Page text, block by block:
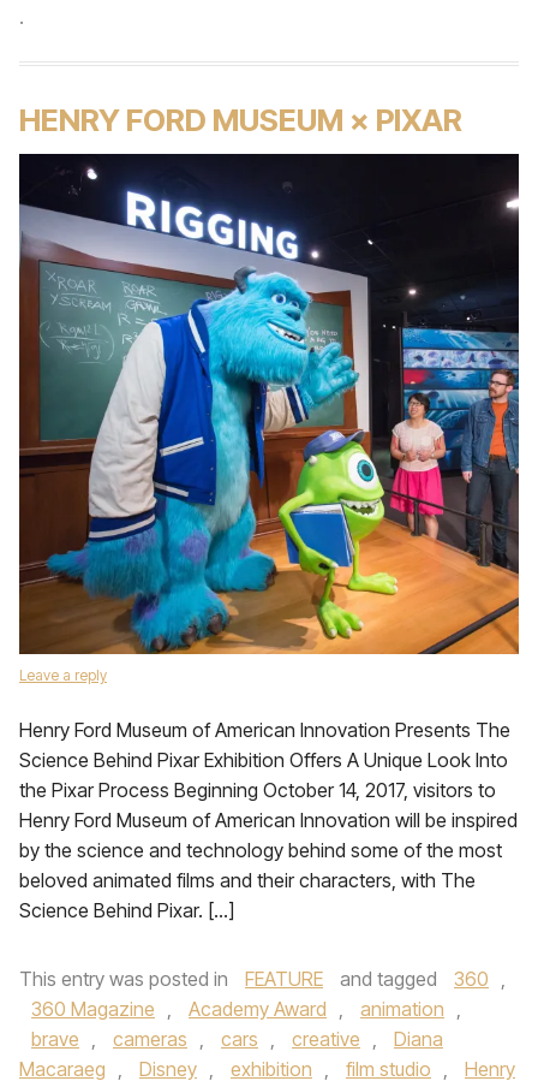
.
HENRY FORD MUSEUM × PIXAR
Leave a reply
Henry Ford Museum of American Innovation Presents The
Science Behind Pixar Exhibition Offers A Unique Look Into
the Pixar Process Beginning October 14, 2017, visitors to
Henry Ford Museum of American Innovation will be inspired
by the science and technology behind some of the most
beloved animated films and their characters, with The
Science Behind Pixar. […]
This entry was posted in FEATURE and tagged 360 ,
360 Magazine , Academy Award , animation ,
brave , cameras , cars , creative ,
Diana
Macaraeg , Disney , exhibition , film studio , Henry